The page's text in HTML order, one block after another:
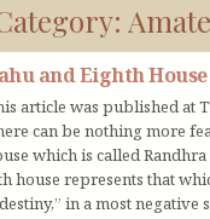
and Eighth House
article was published at
can be nothing more
which is called
house represents that
in a most negative